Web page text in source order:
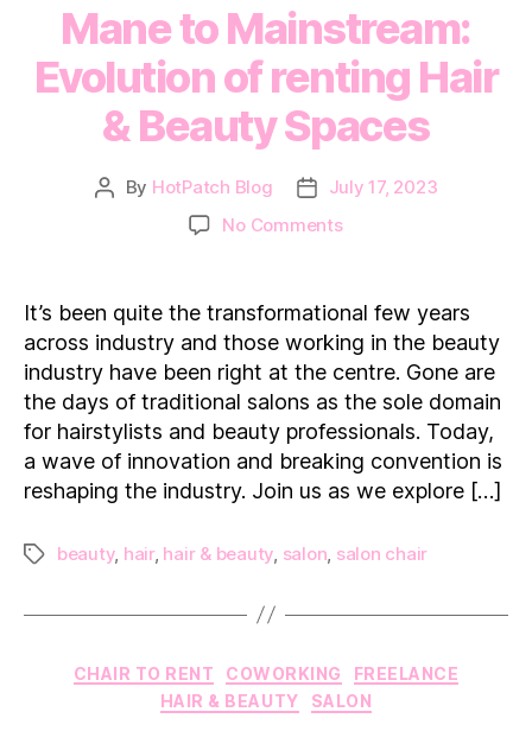
Mane to Mainstream:
Evolution of renting Hair
& Beauty Spaces
Post
By HotPatch Blog
PostJuly 17, 2023
No Commentson
Mainstream:
Evolution
of
renting
Hair
&
Beauty
Spaces
It’s been quite the transformational few years
across industry and those working in the beauty
industry have been right at the centre. Gone are
the days of traditional salons as the sole domain
for hairstylists and beauty professionals. Today,
a wave of innovation and breaking convention is
reshaping the industry. Join us as we explore […]
Tagsbeauty, hair, hair & beauty salon salon chair
Categories
CHAIR TO RENT COWORKING
FREELANCE
HAIR & BEAUTY
SALON